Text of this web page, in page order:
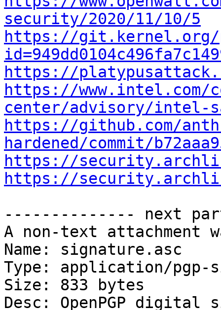
security/2020/11/10/5
https://git.kernel.org/
https://
https://www.intel.com/
center/advisory/intel-
https://github.com/
hardened/commit/
https://
https://
-------------- next
A non-text attachment
Name: signature.asc
Type: application/pgp-
Size: 833 bytes
Desc: OpenPGP digital